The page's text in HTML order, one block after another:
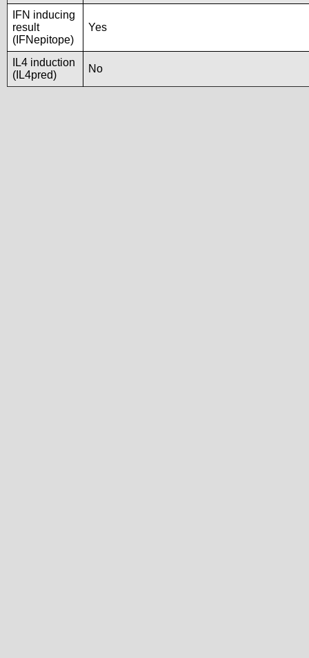
IFN inducing
result
(IFNepitope)
Yes
IL4 induction
(IL4pred)
No